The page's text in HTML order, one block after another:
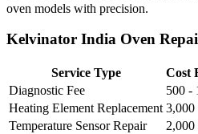
oven models with precision.
Kelvinator India Oven
Service Type
Cost
Diagnostic Fee
500 -
Heating Element Replacement 3,000
Temperature Sensor Repair
2,000